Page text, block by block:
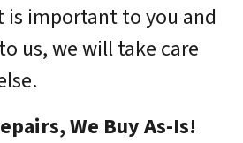
is important to you and
us, we will take care
We Buy As-Is!